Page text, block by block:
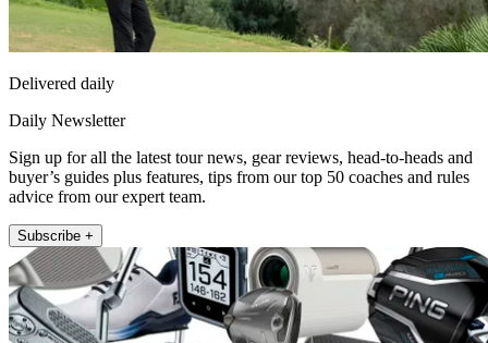
Delivered daily
Daily Newsletter
Sign up for all the latest tour news, gear reviews, head-to-heads and
buyer’s guides plus features, tips from our top 50 coaches and rules
advice from our expert team.
Subscribe +